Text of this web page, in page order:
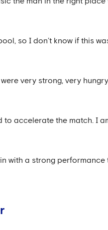
so I don’t know if this
very strong, very
to accelerate the match. I
with a strong